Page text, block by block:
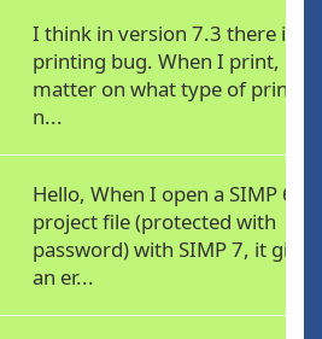
I think in version 7.3 there is a
printing bug. When I print, no
matter on what type of printer
n...
Hello, When I open a SIMP 6
project file (protected with
password) with SIMP 7, it gives
an er...